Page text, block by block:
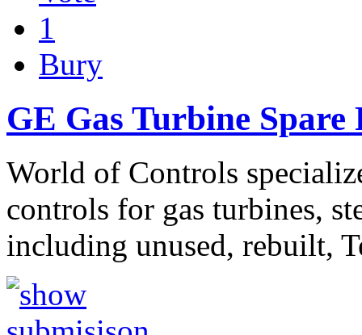
1
Bury
GE Gas Turbine Spare
World of Controls
controls for gas turbines,
including unused, rebuilt,